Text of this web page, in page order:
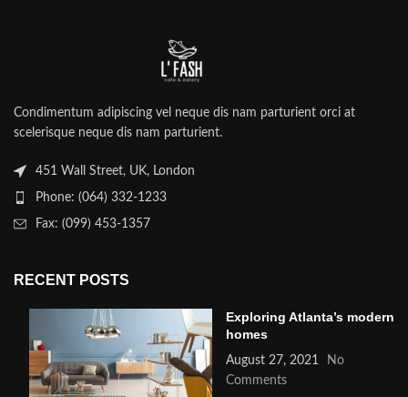
Condimentum adipiscing vel neque dis nam parturient orci at
scelerisque neque dis nam parturient.
451 Wall Street, UK, London
Phone: (064) 332-1233
Fax: (099) 453-1357
RECENT POSTS
Exploring Atlanta’s modern
homes
August 27, 2021
No
Comments